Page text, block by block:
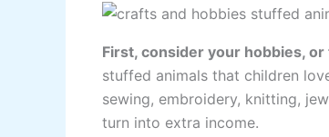
First, consider your hobbies,
stuffed animals that children
sewing, embroidery, knitting,
turn into extra income.